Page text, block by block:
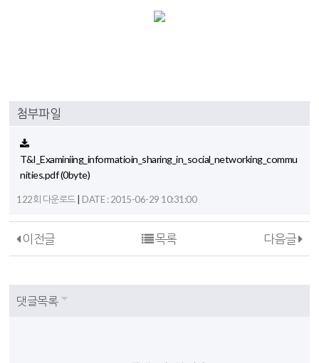
첨부파일
T&I_Examiniing_informatioin_sharing_in_social_networking_commu
nities.pdf(0byte)
122회 다운로드| DATE : 2015-06-29 10:31:00
이전글 다음글
목록
댓글목록